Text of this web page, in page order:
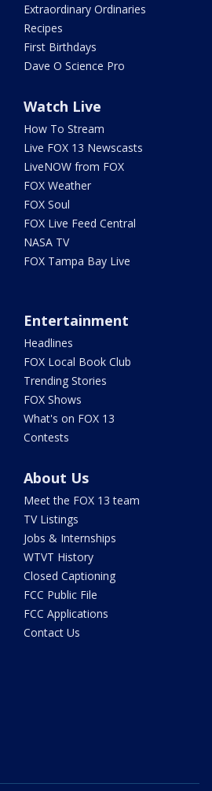
Extraordinary Ordinaries
Recipes
First Birthdays
Dave O Science Pro
Watch Live
How To Stream
Live FOX 13 Newscasts
LiveNOW from FOX
FOX Weather
FOX Soul
FOX Live Feed Central
NASA TV
FOX Tampa Bay Live
Entertainment
Headlines
FOX Local Book Club
Trending Stories
FOX Shows
What's on FOX 13
Contests
About Us
Meet the FOX 13 team
TV Listings
Jobs & Internships
WTVT History
Closed Captioning
FCC Public File
FCC Applications
Contact Us